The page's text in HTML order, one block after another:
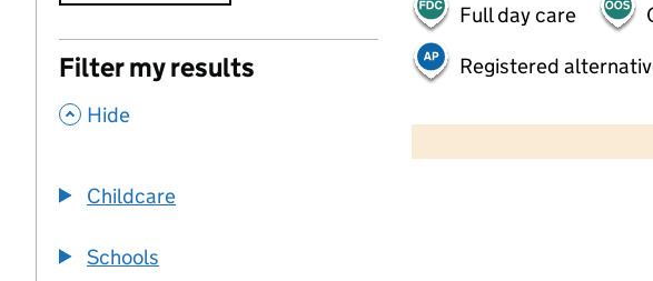
Filter my results
, Hide
Childcare
Schools
Full day care
Registered
2000 ft